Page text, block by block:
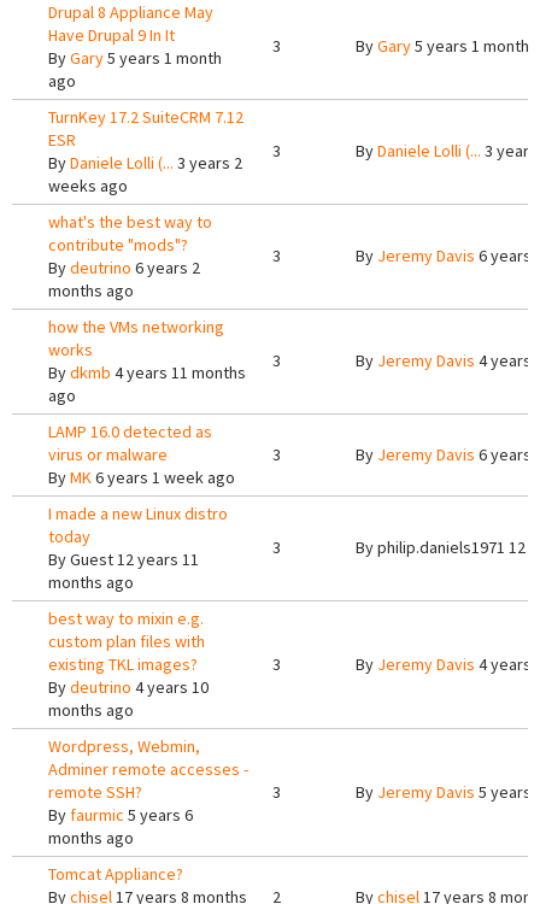
Drupal 8 Appliance May
Have Drupal 9 In It
ByGary5 years 1 month
ago
3 ByGary5 years 1 month
TurnKey 17.2 SuiteCRM 7.12
ESR
ByDaniele Lolli (... 3 years 2
weeks ago
3 ByDaniele Lolli (... 3
what's the best way to
contribute "mods"?
Bydeutrino 6 years 2
months ago
3 By Jeremy Davis 6 years
how the VMs networking
works
Bydkmb 4 years 11 months
ago
3 By Jeremy Davis 4 years
LAMP 16.0 detected as
virus or malware
ByMK6 years 1 week ago
3 By Jeremy Davis 6 years
I made a new Linux distro
today
ByGuest12 years 11
months ago
3 Byphilip.daniels1971 12
best way to mixin e.g.
custom plan files with
existing TKL images?
Bydeutrino 4 years 10
months ago
3 By Jeremy Davis 4 years
Wordpress, Webmin,
Adminer remote accesses -
remote SSH?
Byfaurmic 5 years 6
months ago
3 By Jeremy Davis 5 years
Tomcat Appliance?
Bychisel17 years 8 months 2 Bychisel17 years 8